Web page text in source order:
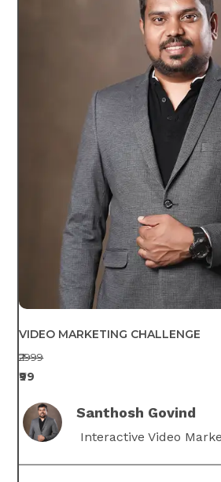
VIDEO MARKETING CHALLENGE
₹2999
₹99
Santhosh Govind
Interactive Video